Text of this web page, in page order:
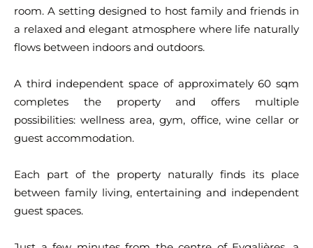
room. A setting designed to host family and friends in
a relaxed and elegant atmosphere where life naturally
flows between indoors and outdoors.
A third independent space of approximately 60 sqm
completes the property and offers multiple
possibilities: wellness area, gym, office, wine cellar or
guest accommodation.
Each part of the property naturally finds its place
between family living, entertaining and independent
guest spaces.